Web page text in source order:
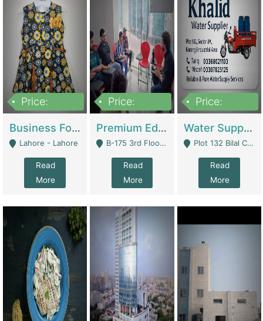
Price:
Business For Sale Baby & Kids Clothing & Accessories | Clothing / Shoes
Lahore - Lahore
Read
More
Price:
Premium Educational Institution For Sale- Bahria Town Karachi | Academies / Tutor Academies / Tuition Centers
B-175 3rd Floor, Midway Commercial B, Bahria Town Karachi - Karachi
Read
More
Price:
Water Supplier Business For Sale | Water / Beverages Supply
Plot 132 Bilal Colony, Korangi Karachi - Karachi
Read
More